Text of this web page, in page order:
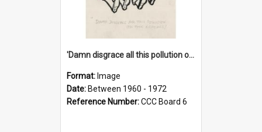
'Damn disgrace all this pollution on the beaches!'
Format: Image
Date: Between 1960 - 1972
Reference Number:CCC Board 6